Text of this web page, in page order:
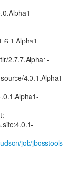
2.7.7.Alpha1-
4.0.1.Alpha1-
job/jbosstools-